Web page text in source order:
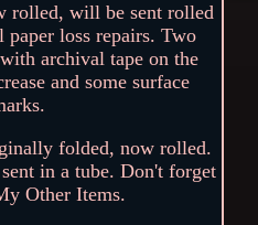
rolled, will be sent rolled
loss repairs. Two
archival tape on the
and some surface
folded, now rolled.
in a tube. Don't forget
Other Items.